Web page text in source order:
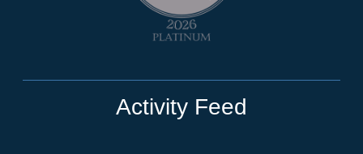
Activity Feed